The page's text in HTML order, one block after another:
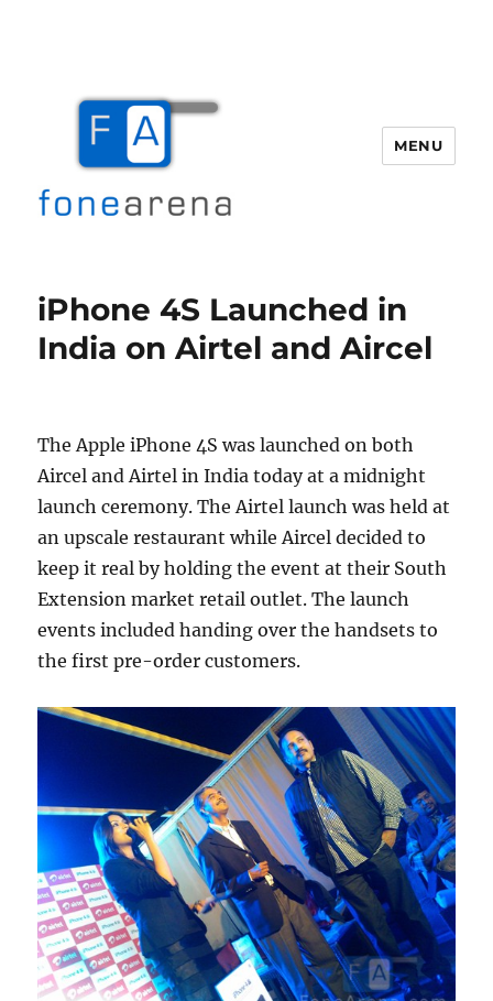
MENU
iPhone 4S Launched in
India on Airtel and Aircel
The Apple iPhone 4S was launched on both
Aircel and Airtel in India today at a midnight
launch ceremony. The Airtel launch was held at
an upscale restaurant while Aircel decided to
keep it real by holding the event at their South
Extension market retail outlet. The launch
events included handing over the handsets to
the first pre-order customers.